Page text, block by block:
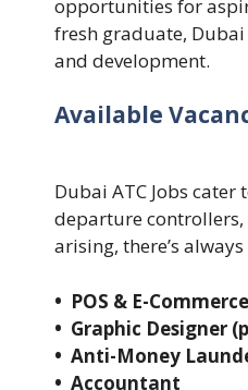
opportunities for
fresh graduate,
and development.
Available
Dubai ATC Jobs
departure
arising, there’s
• POS & E-
• Graphic Designer
• Anti-Money
• Accountant